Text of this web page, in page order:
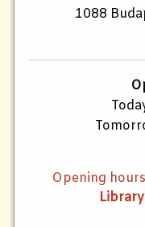
1088
Opening
Library